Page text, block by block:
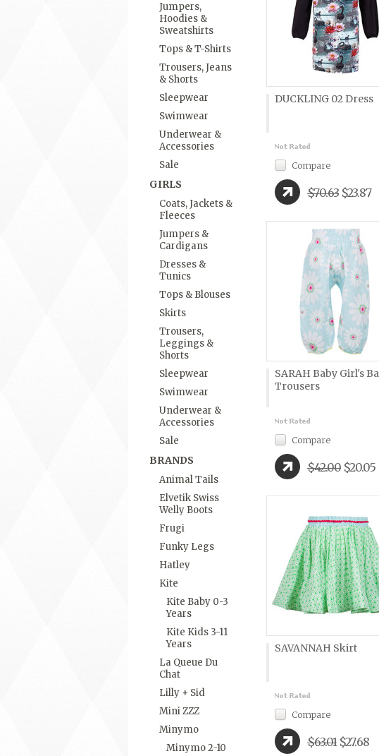
Jumpers,
Hoodies &
Sweatshirts
Tops & T-Shirts
Trousers, Jeans
& Shorts
Sleepwear
Swimwear
Underwear &
Accessories
Sale
GIRLS
Coats, Jackets &
Fleeces
Jumpers &
Cardigans
Dresses &
Tunics
Tops & Blouses
Skirts
Trousers,
Leggings &
Shorts
Sleepwear
Swimwear
Underwear &
Accessories
Sale
BRANDS
Animal Tails
Elvetik Swiss
Welly Boots
Frugi
Funky Legs
Hatley
Kite
Kite Baby 0-3
Years
Kite Kids 3-11
Years
La Queue Du
Chat
Lilly + Sid
Mini ZZZ
Minymo
Minymo 2-10
DUCKLING 02 Dress
Compare
$70.63 $23.87
SARAH Baby Girl's
Trousers
Compare
$42.00 $20.05
SAVANNAH Skirt
Compare
$63.01 $27.68